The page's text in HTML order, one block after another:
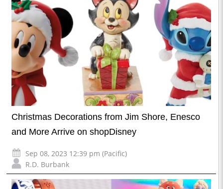
Christmas Decorations from Jim Shore, Enesco
and More Arrive on shopDisney
Sep 08, 2023 12:39 pm (Pacific)
R.D. Burbank